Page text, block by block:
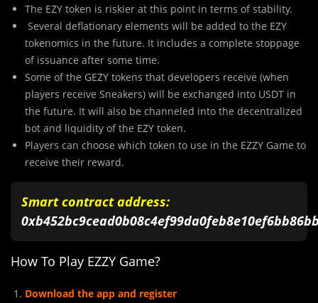
The EZY token is riskier at this point in terms of stability.
Several deflationary elements will be added to the EZY
tokenomics in the future. It includes a complete stoppage
of issuance after some time.
Some of the GEZY tokens that developers receive (when
players receive Sneakers) will be exchanged into USDT in
the future. It will also be channeled into the decentralized
bot and liquidity of the EZY token.
Players can choose which token to use in the EZZY Game to
receive their reward.
Smart contract address:
How To Play EZZY Game?
Download the app and register